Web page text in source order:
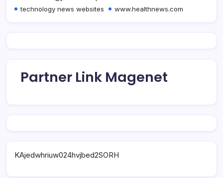
technology news websites www.healthnews.com
Partner Link Magenet
KAjedwhriuw024hvjbed2SORH